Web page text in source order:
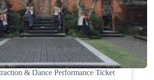
& Dance Performance Ticket